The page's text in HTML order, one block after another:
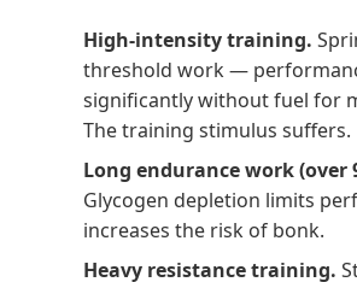
High-intensity training.
threshold work —
significantly without fuel for
The training stimulus suffers.
Long endurance work (over
Glycogen depletion limits
increases the risk of bonk.
Heavy resistance training.